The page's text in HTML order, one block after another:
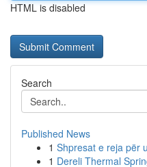
HTML is disabled
Search
Published News
1 Shpresat e reja për
1 Dereli Thermal